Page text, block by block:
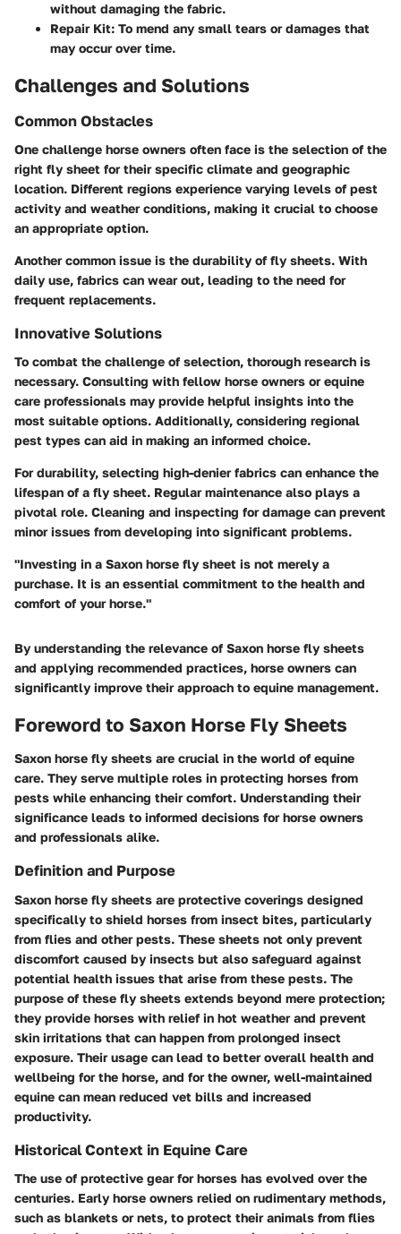
without damaging the fabric.
Repair Kit: To mend any small tears or damages that
may occur over time.
Challenges and Solutions
Common Obstacles
One challenge horse owners often face is the selection of the
right fly sheet for their specific climate and geographic
location. Different regions experience varying levels of pest
activity and weather conditions, making it crucial to choose
an appropriate option.
Another common issue is the durability of fly sheets. With
daily use, fabrics can wear out, leading to the need for
frequent replacements.
Innovative Solutions
To combat the challenge of selection, thorough research is
necessary. Consulting with fellow horse owners or equine
care professionals may provide helpful insights into the
most suitable options. Additionally, considering regional
pest types can aid in making an informed choice.
For durability, selecting high-denier fabrics can enhance the
lifespan of a fly sheet. Regular maintenance also plays a
pivotal role. Cleaning and inspecting for damage can prevent
minor issues from developing into significant problems.
"Investing in a Saxon horse fly sheet is not merely a
purchase. It is an essential commitment to the health and
comfort of your horse."
By understanding the relevance of Saxon horse fly sheets
and applying recommended practices, horse owners can
significantly improve their approach to equine management.
Foreword to Saxon Horse Fly Sheets
Saxon horse fly sheets are crucial in the world of equine
care. They serve multiple roles in protecting horses from
pests while enhancing their comfort. Understanding their
significance leads to informed decisions for horse owners
and professionals alike.
Definition and Purpose
Saxon horse fly sheets are protective coverings designed
specifically to shield horses from insect bites, particularly
from flies and other pests. These sheets not only prevent
discomfort caused by insects but also safeguard against
potential health issues that arise from these pests. The
purpose of these fly sheets extends beyond mere protection;
they provide horses with relief in hot weather and prevent
skin irritations that can happen from prolonged insect
exposure. Their usage can lead to better overall health and
wellbeing for the horse, and for the owner, well-maintained
equine can mean reduced vet bills and increased
productivity.
Historical Context in Equine Care
The use of protective gear for horses has evolved over the
centuries. Early horse owners relied on rudimentary methods,
such as blankets or nets, to protect their animals from flies